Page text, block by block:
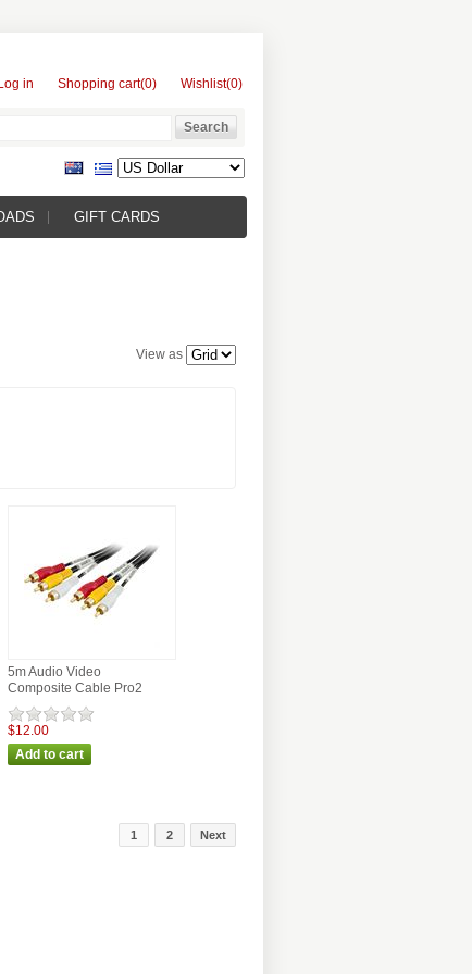
Log in Shopping cart(0) Wishlist(0)
GIFT CARDS
View as
5m Audio Video
Composite Cable Pro2
$12.00
1 2 Next